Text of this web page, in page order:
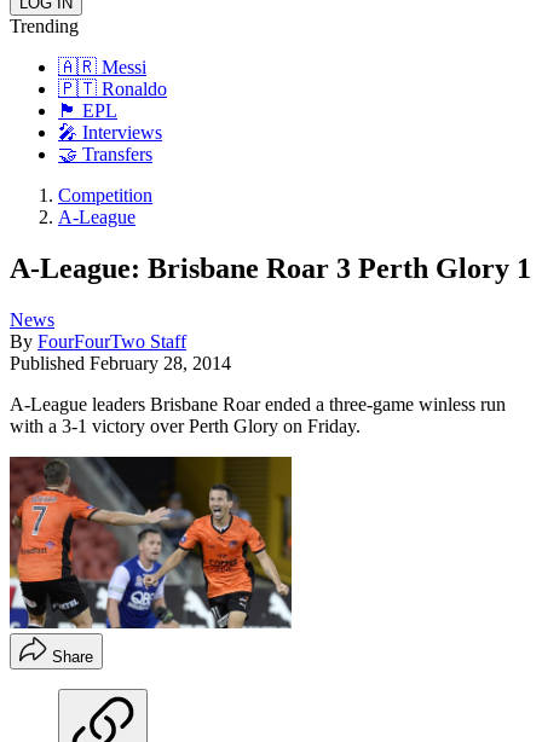
Trending
🇦🇷 Messi
🇵🇹 Ronaldo
🏴󠁧󠁢󠁥󠁮󠁧󠁿 EPL
🎤 Interviews
🤝 Transfers
Competition
A-League
A-League: Brisbane Roar 3 Perth Glory 1
News
By FourFourTwo Staff
Published February 28, 2014
A-League leaders Brisbane Roar ended a three-game winless run
with a 3-1 victory over Perth Glory on Friday.
Share